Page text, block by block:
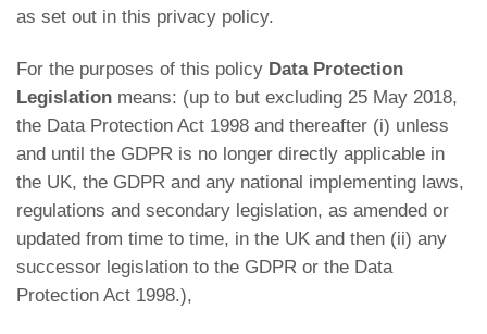
as set out in this privacy policy.
For the purposes of this policy Data Protection
Legislation means: (up to but excluding 25 May 2018,
the Data Protection Act 1998 and thereafter (i) unless
and until the GDPR is no longer directly applicable in
the UK, the GDPR and any national implementing laws,
regulations and secondary legislation, as amended or
updated from time to time, in the UK and then (ii) any
successor legislation to the GDPR or the Data
Protection Act 1998.),